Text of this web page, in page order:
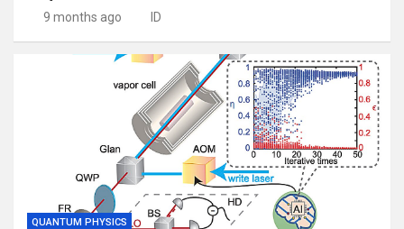
9 months ago ID
QUANTUM PHYSICS